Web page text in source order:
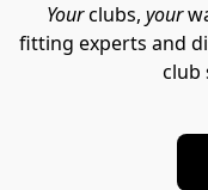
Your clubs, your
fitting experts and
club